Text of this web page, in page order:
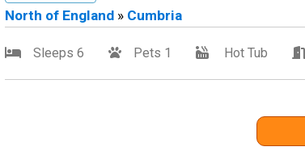
North of England» Cumbria
Sleeps 6 Pets 1 Hot Tub